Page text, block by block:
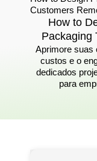
Customers
How to
Packaging
Aprimore suas
custos e o
dedicados
para